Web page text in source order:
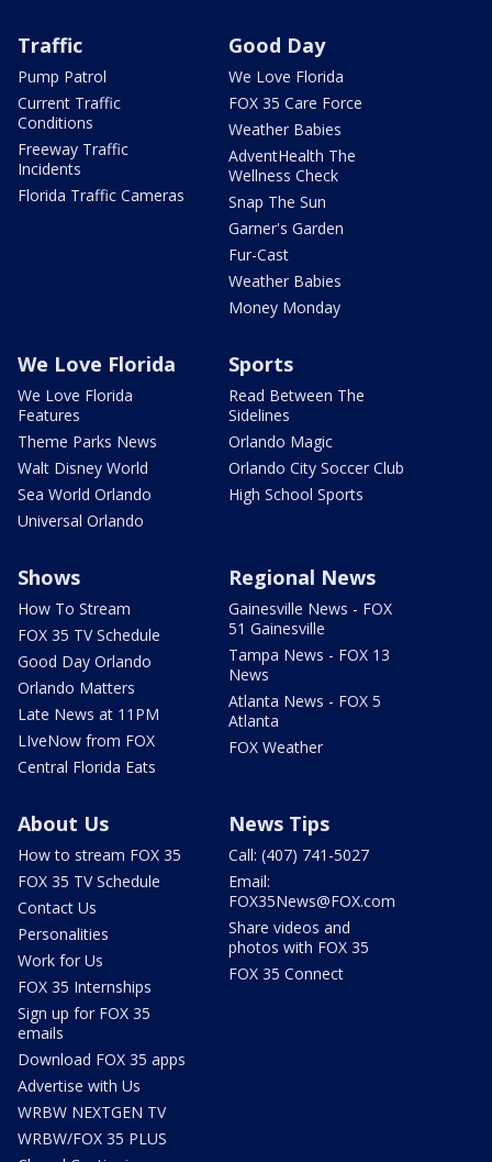
Traffic
Pump Patrol
Current Traffic
Conditions
Freeway Traffic
Incidents
Florida Traffic Cameras
Good Day
We Love Florida
FOX 35 Care Force
Weather Babies
AdventHealth The
Wellness Check
Snap The Sun
Garner's Garden
Fur-Cast
Weather Babies
Money Monday
We Love Florida
We Love Florida
Features
Theme Parks News
Walt Disney World
Sea World Orlando
Universal Orlando
Sports
Read Between The
Sidelines
Orlando Magic
Orlando City Soccer Club
High School Sports
Shows
How To Stream
FOX 35 TV Schedule
Good Day Orlando
Orlando Matters
Late News at 11PM
LIveNow from FOX
Central Florida Eats
Regional News
Gainesville News - FOX
51 Gainesville
Tampa News - FOX 13
News
Atlanta News - FOX 5
Atlanta
FOX Weather
About Us
How to stream FOX 35
FOX 35 TV Schedule
Contact Us
Personalities
Work for Us
FOX 35 Internships
Sign up for FOX 35
emails
Download FOX 35 apps
Advertise with Us
WRBW NEXTGEN TV
WRBW/FOX 35 PLUS
News Tips
Call: (407) 741-5027
Email:
FOX35News@FOX.com
Share videos and
photos with FOX 35
FOX 35 Connect